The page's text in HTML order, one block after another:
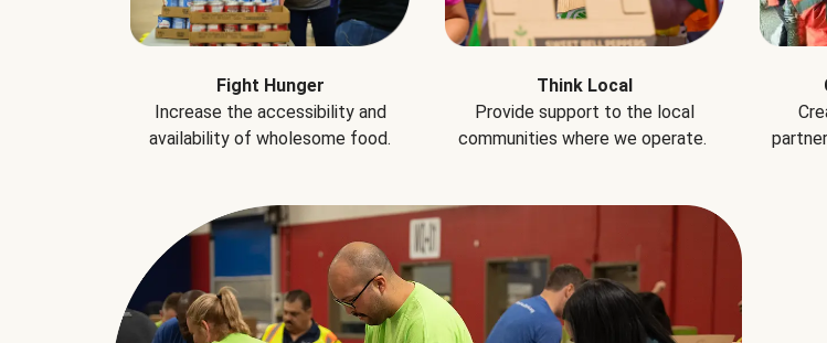
Fight Hunger
Increase the accessibility and
availability of wholesome food.
Think Local
Provide support to the local
communities where we operate.